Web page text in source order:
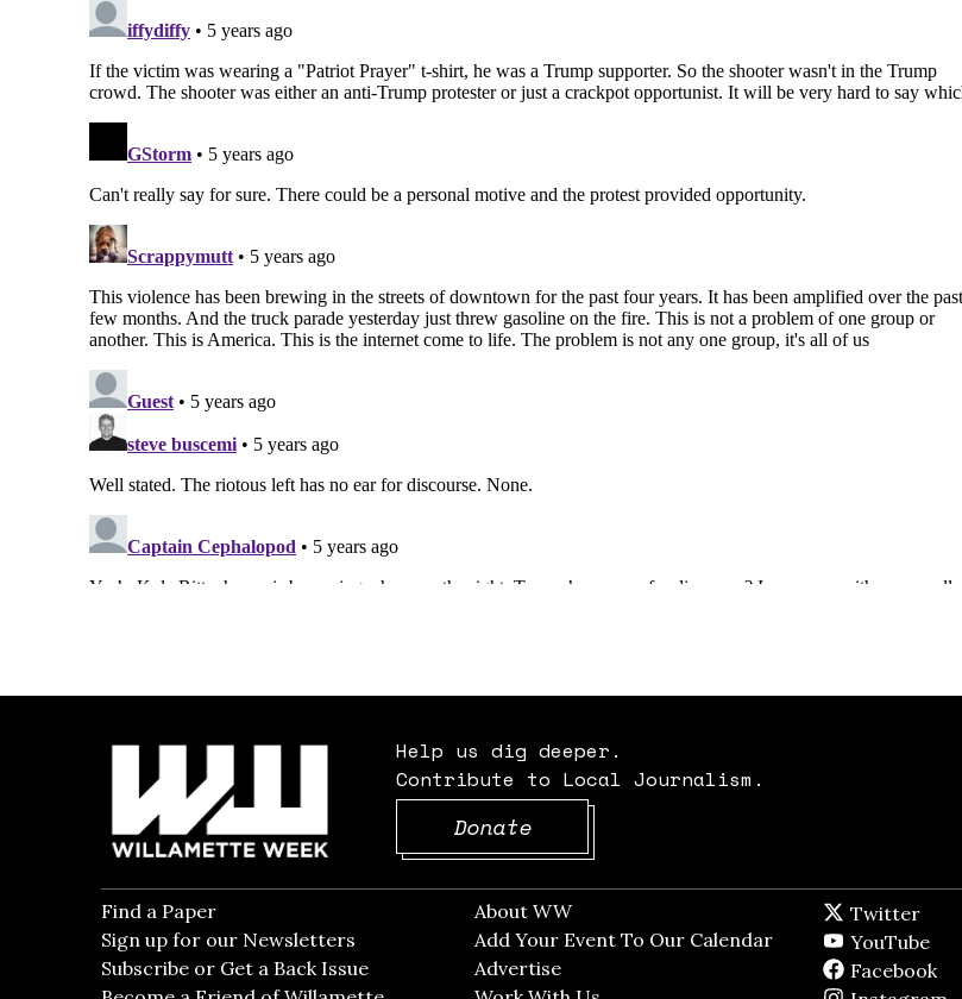
Help us dig deeper.
Contribute to Local Journalism.
Donate
Find a Paper
Sign up for our Newsletters Opens in new window
Subscribe or Get a Back Issue Opens in new window
About WWOpens in new window
Add Your Event To Our CalendarOpens in new window
AdvertiseOpens in new window
Twitter
YouTube
Facebook